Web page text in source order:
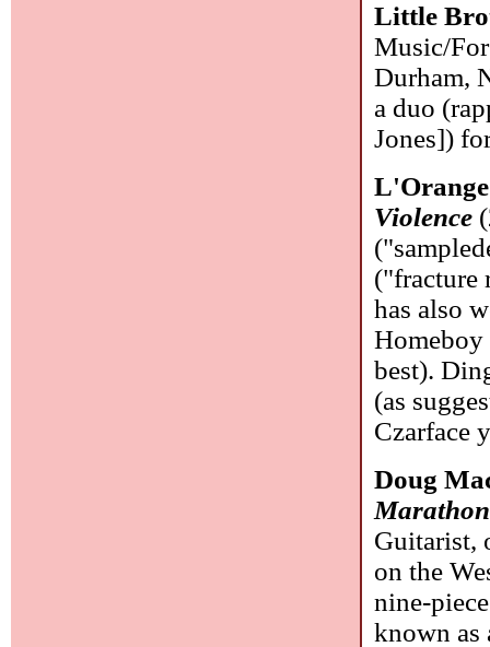
Little
Music/
Durham,
a duo
Jones])
Violence
("fracture
has also
Homeboy
best).
(as
Czarface
Doug
Guitarist,
on the
nine-
known as